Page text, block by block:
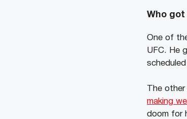
Who
One of
UFC. He
The
making
doom for